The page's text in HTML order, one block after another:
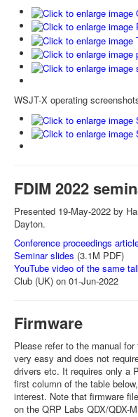
WSJT-X operating
FDIM 2022
Presented 19-May-2022 by
Dayton.
Conference proceedings
Seminar slides (3.1M PDF)
YouTube video of the same
Club (UK) on 01-Jun-2022
Firmware
Please refer to the manual
very easy and does not
drivers etc. It requires only a
first column of the table
interest. Note that firmware
on the QRP Labs QDX/QDX-